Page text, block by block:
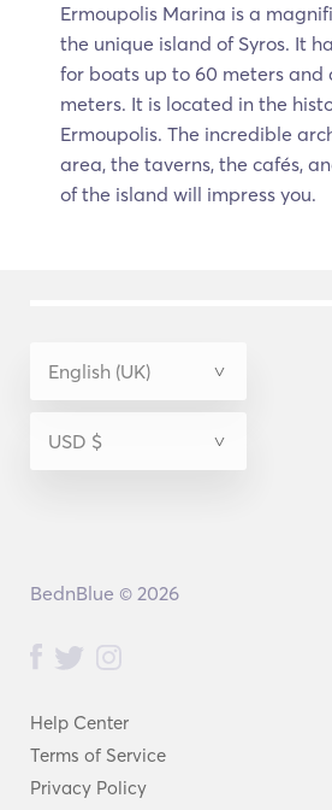
Ermoupolis Marina is a
the unique island of Syros. It
for boats up to 60 meters and
meters. It is located in the
Ermoupolis. The incredible
area, the taverns, the cafés,
of the island will impress you.
Help Center
Terms of Service
Privacy Policy
BednBlue © 2026